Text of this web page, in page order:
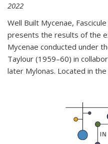
2022
Well Built Mycenae,
presents the results of the
Mycenae conducted under
Taylour (1959–60) in
later Mylonas. Located in the